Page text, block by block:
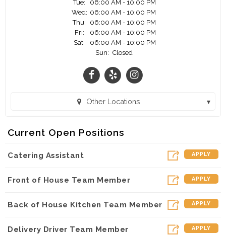
Flexible Hours
You probably have commitments to your family,
friends, school or sports teams. We will try to
arrange your work schedule around them.
In a highly competitive area at Sugarloaf and 316,
we seek to be remarkable and be a place of
Tue:
06:00 AM - 10:00 PM
Wed: 06:00 AM - 10:00 PM
Thu:
06:00 AM - 10:00 PM
Fri:
06:00 AM - 10:00 PM
Sat:
06:00 AM - 10:00 PM
Sun: Closed
Other Locations
Current Open Positions
Catering Assistant APPLY
Front of House Team Member APPLY
Back of House Kitchen Team Member APPLY
Delivery Driver Team Member APPLY